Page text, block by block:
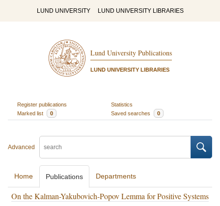
LUND UNIVERSITY LUND UNIVERSITY LIBRARIES
Lund University Publications
LUND UNIVERSITY LIBRARIES
Register publications
Statistics
Marked list
0 Saved searches 0
Advanced
Home Publications Departments
On the Kalman-Yakubovich-Popov Lemma for Positive Systems